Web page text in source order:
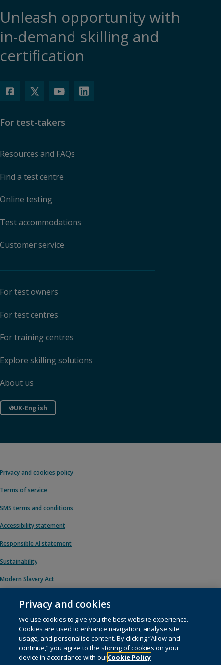
Unleash opportunity with
in-demand skilling and
certification
For test-takers
Resources and FAQs
Find a test centre
Online testing
Test accommodations
Customer service
For test owners
For test centres
For training centres
Explore skilling solutions
About us
UK-English
Privacy and cookies policy
Terms of service
SMS terms and conditions
Accessibility statement
Responsible AI statement
Sustainability
Modern Slavery Act
© 1996 – 2026 Pearson. All rights reserved, including those for text and data
mining and training of artificial intelligence and similar technologies.
This website usescookies.
Privacy and cookies
We use cookies to give you the best website experience.
Cookies are used to enhance navigation, analyse site
usage, and personalise content. By clicking “Allow and
continue,” you agree to the storing of cookies on your
device in accordance with ourCookie Policy